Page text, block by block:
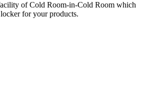
of Cold Room-in-Cold Room which
for your products.